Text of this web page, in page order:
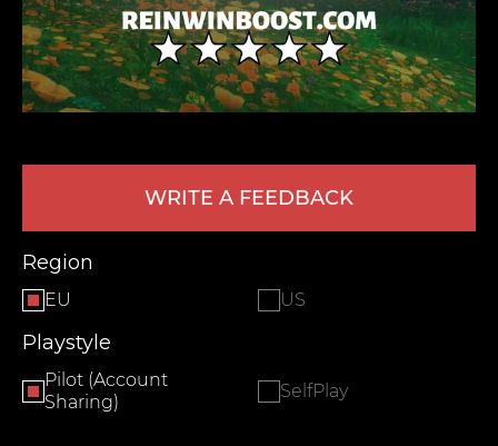
WRITE A FEEDBACK
Region
EU US
Playstyle
Pilot (Account
Sharing)
SelfPlay